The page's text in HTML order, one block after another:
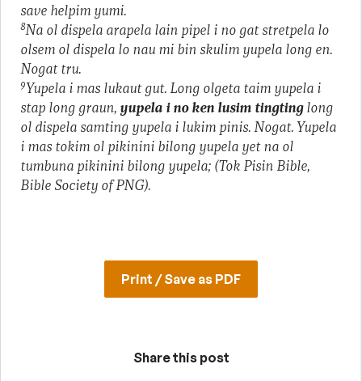
save helpim yumi.
8Na ol dispela arapela lain pipel i no gat stretpela lo
olsem ol dispela lo nau mi bin skulim yupela long en.
Nogat tru.
9Yupela i mas lukaut gut. Long olgeta taim yupela i
stap long graun, yupela i no ken lusim tingtinglong
ol dispela samting yupela i lukim pinis. Nogat. Yupela
i mas tokim ol pikinini bilong yupela yet na ol
tumbuna pikinini bilong yupela; (Tok Pisin Bible,
Bible Society of PNG).
Print / Save as PDF
Share this post